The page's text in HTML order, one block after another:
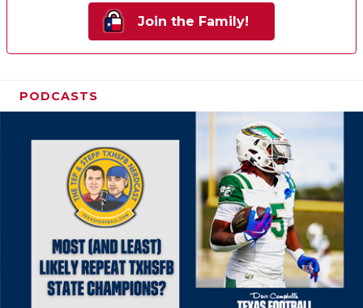
Join the Family!
PODCASTS